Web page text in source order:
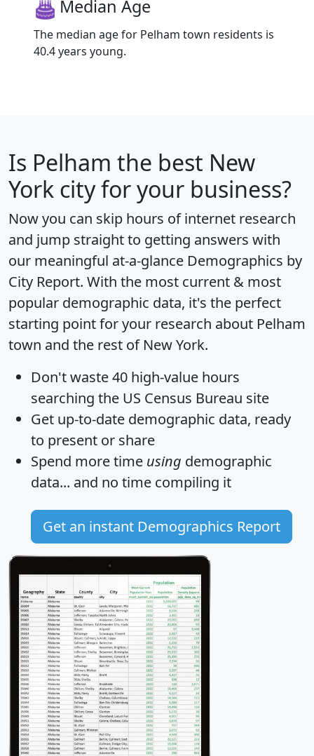
Median Age
The median age for Pelham town residents is
40.4 years young.
Is Pelham the best New
York city for your business?
Now you can skip hours of internet research
and jump straight to getting answers with
our meaningful at-a-glance Demographics by
City Report. With the most current & most
popular demographic data, it's the perfect
starting point for your research about Pelham
town and the rest of New York.
Don't waste 40 high-value hours
searching the US Census Bureau site
Get up-to-date demographic data, ready
to present or share
Spend more time using demographic
data... and no time compiling it
Get an instant Demographics Report